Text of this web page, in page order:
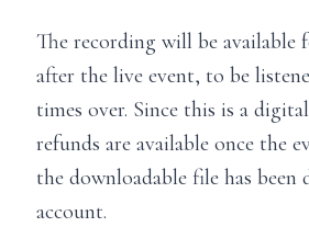
The recording will be available
after the live event, to be
times over. Since this is a
refunds are available once the
the downloadable file has been
account.